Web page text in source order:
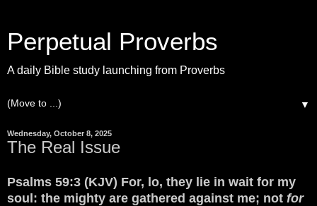
Perpetual Proverbs
A daily Bible study launching from Proverbs
▼
Wednesday, October 8, 2025
The Real Issue
Psalms 59:3 (KJV) For, lo, they lie in wait for my
soul: the mighty are gathered against me; not for